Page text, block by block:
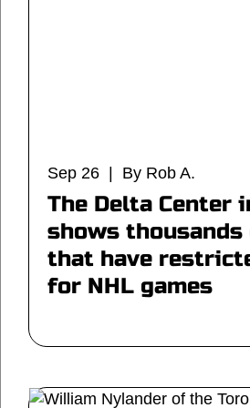
Sep 26 | By Rob A.
The Delta Center
shows
that have
for NHL games